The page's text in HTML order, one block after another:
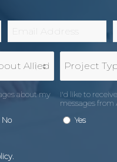
Email
*
Project
Type
about my
No
I'd like to
messages
Yes